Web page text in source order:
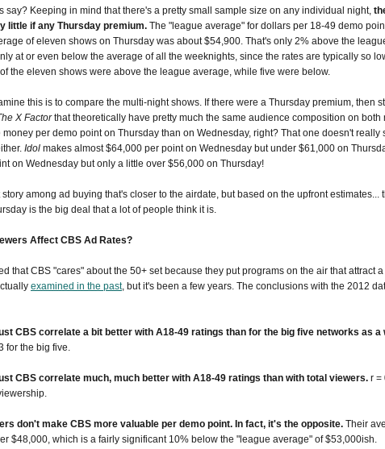
say? Keeping in mind that there's a pretty small sample size on any individual night,
little if any Thursday premium. The "league average" for dollars per 18-49 demo
of eleven shows on Thursday was about $54,900. That's only 2% above the
at or even below the average of all the weeknights, since the rates are typically so
the eleven shows were above the league average, while five were below.
this is to compare the multi-night shows. If there were a Thursday premium, then
X Factorthat theoretically have pretty much the same audience composition on both
per demo point on Thursday than on Wednesday, right? That one doesn't really
Idol makes almost $64,000 per point on Wednesday but under $61,000 on
on Wednesday but only a little over $56,000 on Thursday!
among ad buying that's closer to the airdate, but based on the upfront estimates...
is the big deal that a lot of people think it is.
Affect CBS Ad Rates?
that CBS "cares" about the 50+ set because they put programs on the air that attract
examined in the past, but it's been a few years. The conclusions with the 2012
CBS correlate a bit better with A18-49 ratings than for the big five networks as a
for the big five.
CBS correlate much, much better with A18-49 ratings than with total viewers. r =
don't make CBS more valuable per demo point. In fact, it's the opposite. Their
$48,000, which is a fairly significant 10% below the "league average" of $53,000ish.